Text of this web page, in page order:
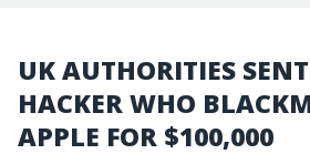
UK AUTHORITIES
HACKER WHO
APPLE FOR $100,000